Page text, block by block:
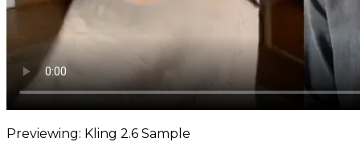
Previewing: Kling 2.6 Sample